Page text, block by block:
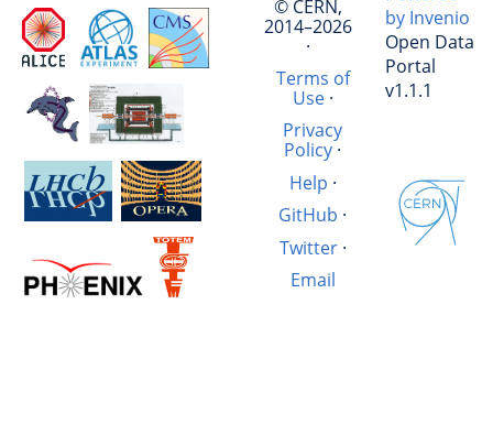
© CERN,
2014–2026
·
Terms of
Use·
Privacy
Policy ·
Help ·
GitHub ·
Twitter·
Email
by Invenio
Open Data
Portal
v1.1.1